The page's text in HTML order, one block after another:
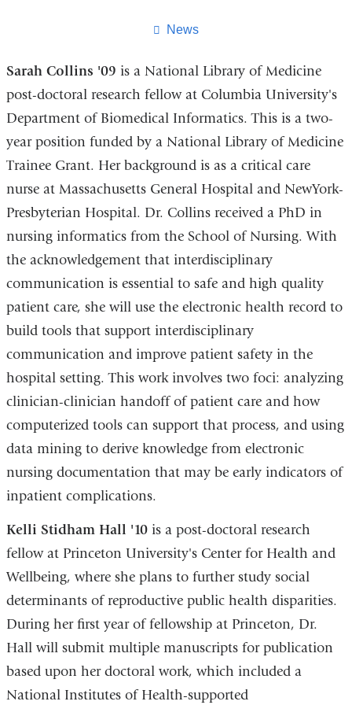
News
Sarah Collins '09 is a National Library of Medicine
post-doctoral research fellow at Columbia University's
Department of Biomedical Informatics. This is a two-
year position funded by a National Library of Medicine
Trainee Grant. Her background is as a critical care
nurse at Massachusetts General Hospital and NewYork-
Presbyterian Hospital. Dr. Collins received a PhD in
nursing informatics from the School of Nursing. With
the acknowledgement that interdisciplinary
communication is essential to safe and high quality
patient care, she will use the electronic health record to
build tools that support interdisciplinary
communication and improve patient safety in the
hospital setting. This work involves two foci: analyzing
clinician-clinician handoff of patient care and how
computerized tools can support that process, and using
data mining to derive knowledge from electronic
nursing documentation that may be early indicators of
inpatient complications.
Kelli Stidham Hall '10is a post-doctoral research
fellow at Princeton University's Center for Health and
Wellbeing, where she plans to further study social
determinants of reproductive public health disparities.
During her first year of fellowship at Princeton, Dr.
Hall will submit multiple manuscripts for publication
based upon her doctoral work, which included a
National Institutes of Health-supported